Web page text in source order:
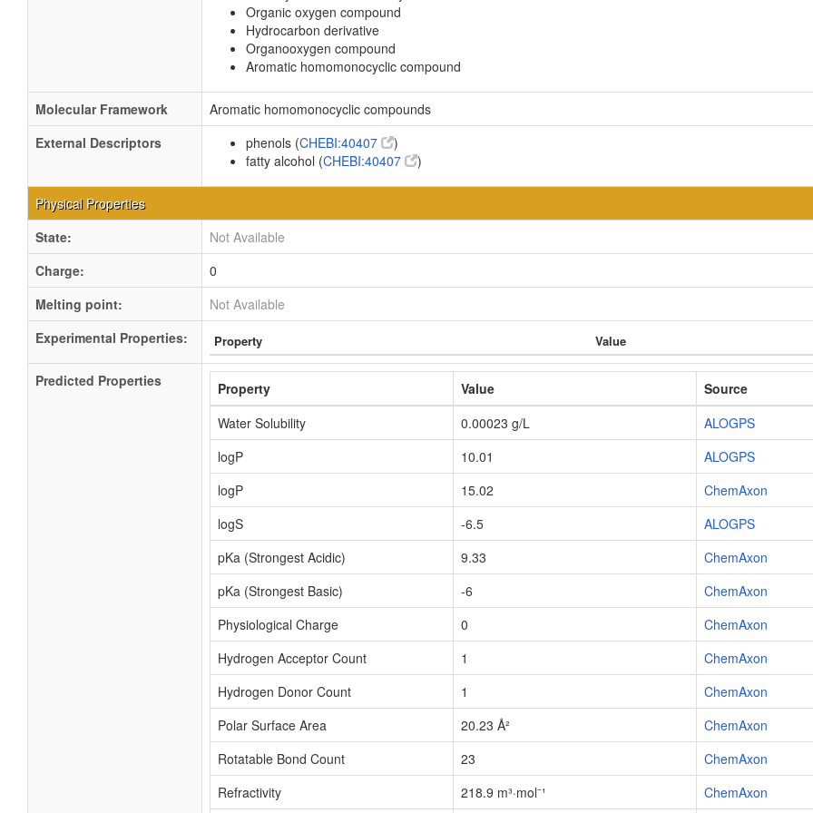
Organic oxygen compound
Hydrocarbon derivative
Organooxygen compound
Aromatic homomonocyclic compound
Molecular Framework
Aromatic homomonocyclic compounds
External Descriptors
phenols (CHEBI:40407
)
fatty alcohol (CHEBI:40407 )
Physical Properties
State:
Not Available
Charge:
0
Melting point:
Not Available
Experimental Properties:
Property Value
Predicted Properties Property Value
Source
Water Solubility
0.00023 g/L
ALOGPS
logP
10.01
ALOGPS
logP
15.02
ChemAxon
logS
-6.5
ALOGPS
pKa (Strongest Acidic)
9.33
ChemAxon
pKa (Strongest Basic)
-6
ChemAxon
Physiological Charge
0
ChemAxon
Hydrogen Acceptor Count
1
ChemAxon
Hydrogen Donor Count
1
ChemAxon
Polar Surface Area
20.23 Å²
ChemAxon
Rotatable Bond Count
23
ChemAxon
Refractivity
218.9 m³·mol⁻¹ ChemAxon